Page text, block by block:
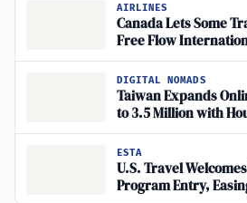
AIRLINES
Canada Lets Some
Free Flow
CBSA Kiosks
DIGITAL NOMADS
Taiwan Expands
to 3.5 Million with
ESTA
U.S. Travel
Program Entry,